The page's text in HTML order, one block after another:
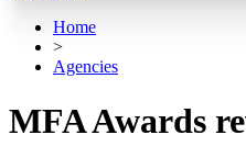
Home
>
Agencies
MFA Awards